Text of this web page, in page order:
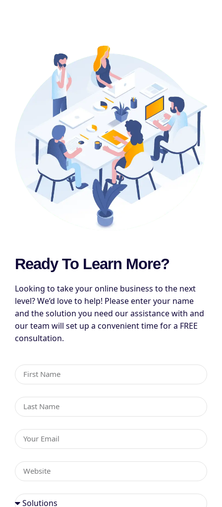
Ready To Learn More?
Looking to take your online business to the next
level? We’d love to help! Please enter your name
and the solution you need our assistance with and
our team will set up a convenient time for a FREE
consultation.